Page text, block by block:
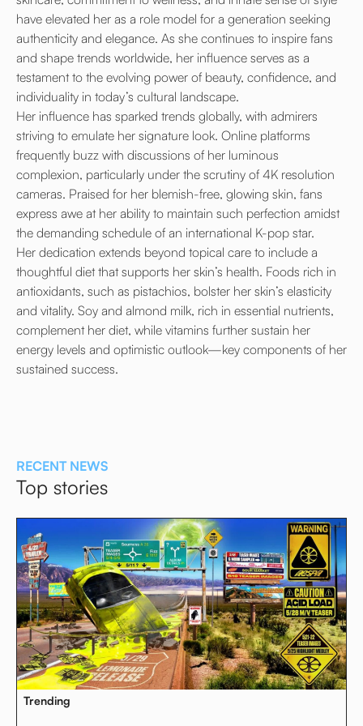
have elevated her as a role model for a generation seeking
authenticity and elegance. As she continues to inspire fans
and shape trends worldwide, her influence serves as a
testament to the evolving power of beauty, confidence, and
individuality in today’s cultural landscape.
Her influence has sparked trends globally, with admirers
striving to emulate her signature look. Online platforms
frequently buzz with discussions of her luminous
complexion, particularly under the scrutiny of 4K resolution
cameras. Praised for her blemish-free, glowing skin, fans
express awe at her ability to maintain such perfection amidst
the demanding schedule of an international K-pop star.
Her dedication extends beyond topical care to include a
thoughtful diet that supports her skin’s health. Foods rich in
antioxidants, such as pistachios, bolster her skin’s elasticity
and vitality. Soy and almond milk, rich in essential nutrients,
complement her diet, while vitamins further sustain her
energy levels and optimistic outlook—key components of her
sustained success.
RECENT NEWS
Top stories
Trending